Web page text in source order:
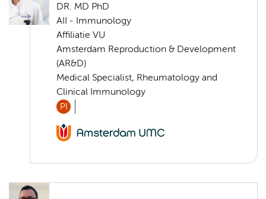
DR. MD PhD
AII - Immunology
Affiliatie VU
Amsterdam Reproduction & Development
(AR&D)
Medical Specialist, Rheumatology and
Clinical Immunology
PI